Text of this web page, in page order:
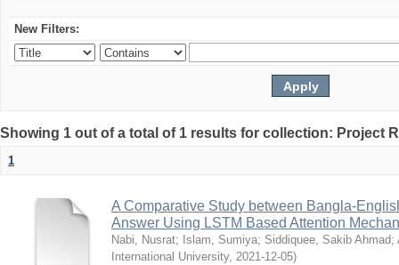
New Filters:
Showing 1 out of a total of 1 results for collection: Project
1
A Comparative Study between Bangla-
Answer Using LSTM Based Attention
Nabi, Nusrat; Islam, Sumiya; Siddiquee, Sakib Ahmad;
International University, 2021-12-05)